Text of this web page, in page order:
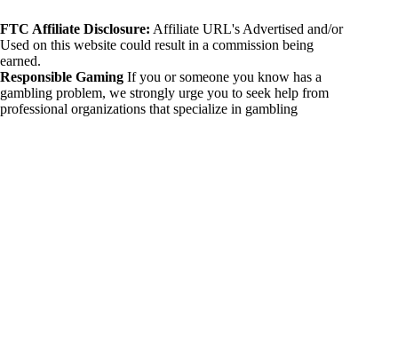
FTC Affiliate Disclosure: Affiliate URL's Advertised and/or
Used on this website could result in a commission being
earned.
Responsible Gaming If you or someone you know has a
gambling problem, we strongly urge you to seek help from
professional organizations that specialize in gambling